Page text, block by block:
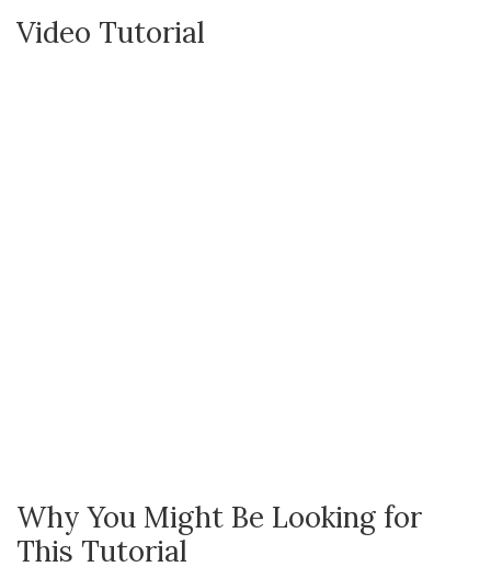
Video Tutorial
Why You Might Be Looking for
This Tutorial